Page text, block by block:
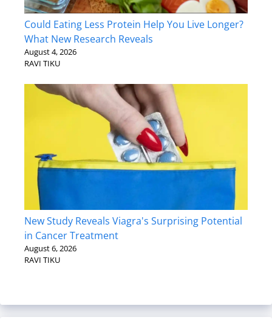
Could Eating Less Protein Help You Live Longer?
What New Research Reveals
August 4, 2026
RAVI TIKU
New Study Reveals Viagra's Surprising Potential
in Cancer Treatment
August 6, 2026
RAVI TIKU